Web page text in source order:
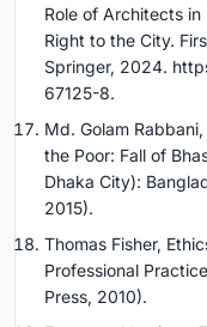
Role of Architects
Right to the City.
Springer, 2024.
67125-8.
Md. Golam
the Poor: Fall of
Dhaka City):
2015).
Thomas Fisher,
Professional
Press, 2010).